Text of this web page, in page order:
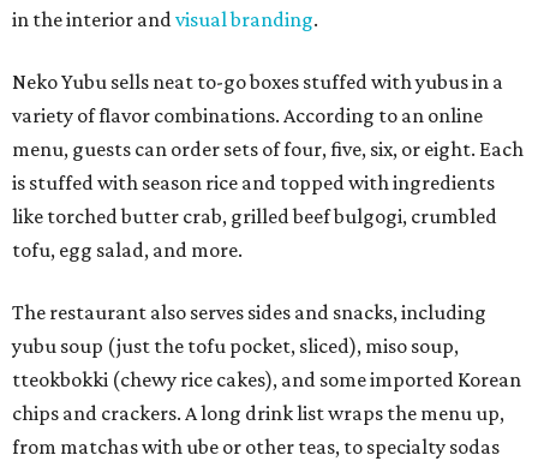
in the interior andvisual branding.
Neko Yubu sells neat to-go boxes stuffed with yubus in a
variety of flavor combinations. According to an online
menu, guests can order sets of four, five, six, or eight. Each
is stuffed with season rice and topped with ingredients
like torched butter crab, grilled beef bulgogi, crumbled
tofu, egg salad, and more.
The restaurant also serves sides and snacks, including
yubu soup (just the tofu pocket, sliced), miso soup,
tteokbokki (chewy rice cakes), and some imported Korean
chips and crackers. A long drink list wraps the menu up,
from matchas with ube or other teas, to specialty sodas